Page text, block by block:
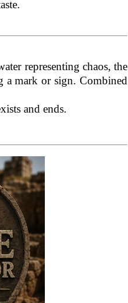
representing chaos, the
a mark or sign. Combined
and ends.